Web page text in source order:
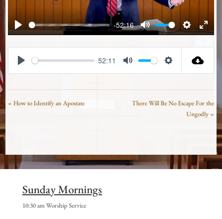
Play
-52:16
Mute Settings
Enter
52:11
« How to Identify an Apostate
There Will Be No Escape For the
Ungodly »
Sunday Mornings
10:30 am Worship Service